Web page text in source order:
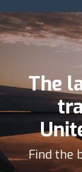
The
Find the